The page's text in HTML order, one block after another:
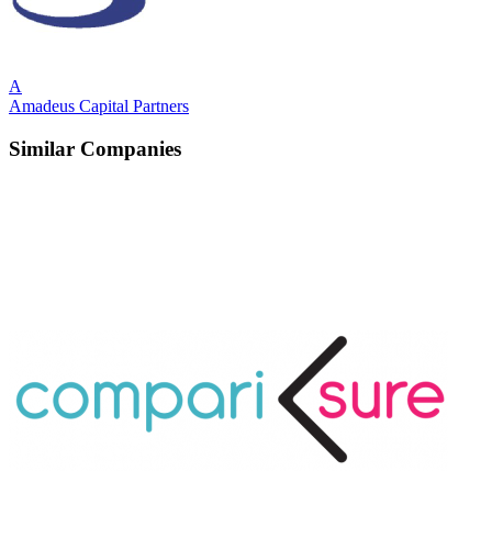
A
Amadeus Capital Partners
Similar Companies